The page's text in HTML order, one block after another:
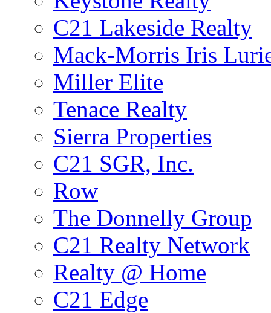
C21 Lakeside Realty
Mack-Morris Iris
Miller Elite
Tenace Realty
Sierra Properties
C21 SGR, Inc.
Row
The Donnelly Group
C21 Realty Network
Realty @ Home
C21 Edge